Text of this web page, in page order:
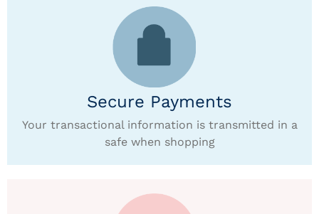
Secure Payments
Your transactional information is transmitted in a
safe when shopping